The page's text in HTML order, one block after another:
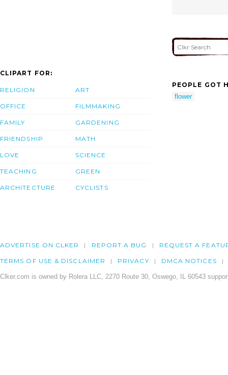
CLIPART FOR:
RELIGION
OFFICE
FAMILY
FRIENDSHIP
LOVE
TEACHING
ARCHITECTURE
ART
FILMMAKING
GARDENING
MATH
SCIENCE
GREEN
CYCLISTS
PEOPLE GOT
flower
ADVERTISE ON CLKER REPORT A BUG REQUEST A
TERMS OF USE & DISCLAIMER PRIVACY DMCA NOTICES
Clker.com is owned by Rolera LLC, 2270 Route 30, Oswego, IL 60543